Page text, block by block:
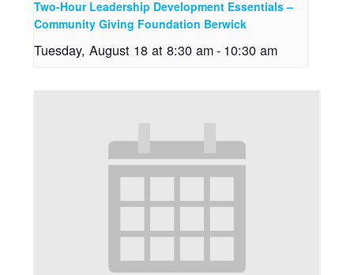
Two-Hour Leadership Development Essentials –
Community Giving Foundation Berwick
Tuesday, August 18 at 8:30 am- 10:30 am